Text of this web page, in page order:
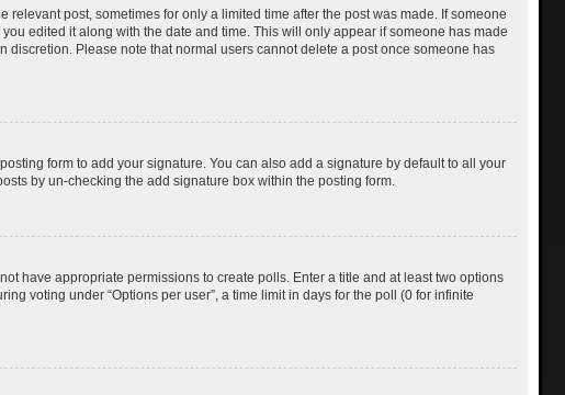
post, sometimes for only a limited time after the post was made. If someone
edited it along with the date and time. This will only appear if someone has made
Please note that normal users cannot delete a post once someone has
form to add your signature. You can also add a signature by default to all your
by un-checking the add signature box within the posting form.
have appropriate permissions to create polls. Enter a title and at least two options
voting under “Options per user”, a time limit in days for the poll (0 for infinite